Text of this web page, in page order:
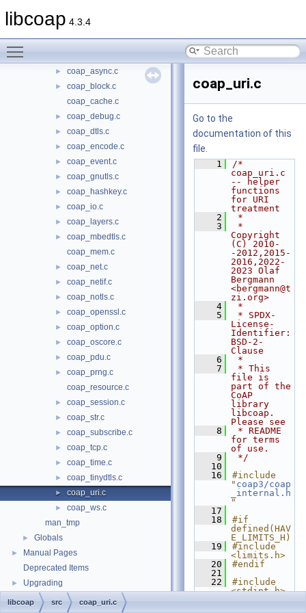
libcoap 4.3.4
► oscore
► coap_address.c
► coap_async.c
►
coap_block.c
coap_cache.c
► coap_debug.c
► coap_dtls.c
► coap_encode.c
► coap_event.c
► coap_gnutls.c
► coap_hashkey.c
► coap_io.c
► coap_layers.c
►
coap_mbedtls.c
coap_mem.c
► coap_net.c
► coap_netif.c
► coap_notls.c
► coap_openssl.c
► coap_option.c
► coap_oscore.c
► coap_pdu.c
►
coap_prng.c
coap_resource.c
► coap_session.c
► coap_str.c
► coap_subscribe.c
► coap_tcp.c
► coap_time.c
► coap_tinydtls.c
► coap_uri.c
►
coap_ws.c
man_tmp
► Globals
►
Manual Pages
Deprecated Items
► Upgrading
coap_uri.c
Go to the
documentation of this
file.
    1
/*
coap_uri.c
-- helper
functions
for URI
treatment
    2
*
    3
*
Copyright
(C) 2010-
-2012,2015-
2016,2022-
2023 Olaf
Bergmann
<bergmann@t
zi.org>
    4
*
    5
* SPDX-
License-
Identifier:
BSD-2-
Clause
    6
*
    7
* This
file is
part of the
CoAP
library
libcoap.
Please see
    8
* README
for terms
of use.
    9
*/
   10
   16
#include
" coap3/coap
_internal.h
"
   17
   18
#if
defined(HAV
E_LIMITS_H)
   19
#include
<limits.h>
   20
#endif
   21
   22
#include
<stdint.h>
libcoap src coap_uri.c